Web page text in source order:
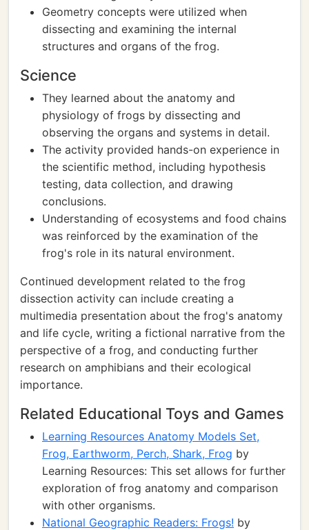
Geometry concepts were utilized when
dissecting and examining the internal
structures and organs of the frog.
Science
They learned about the anatomy and
physiology of frogs by dissecting and
observing the organs and systems in detail.
The activity provided hands-on experience in
the scientific method, including hypothesis
testing, data collection, and drawing
conclusions.
Understanding of ecosystems and food chains
was reinforced by the examination of the
frog's role in its natural environment.
Continued development related to the frog
dissection activity can include creating a
multimedia presentation about the frog's anatomy
and life cycle, writing a fictional narrative from the
perspective of a frog, and conducting further
research on amphibians and their ecological
importance.
Related Educational Toys and Games
Learning Resources Anatomy Models Set,
Frog, Earthworm, Perch, Shark, Frog by
Learning Resources: This set allows for further
exploration of frog anatomy and comparison
with other organisms.
National Geographic Readers: Frogs! by